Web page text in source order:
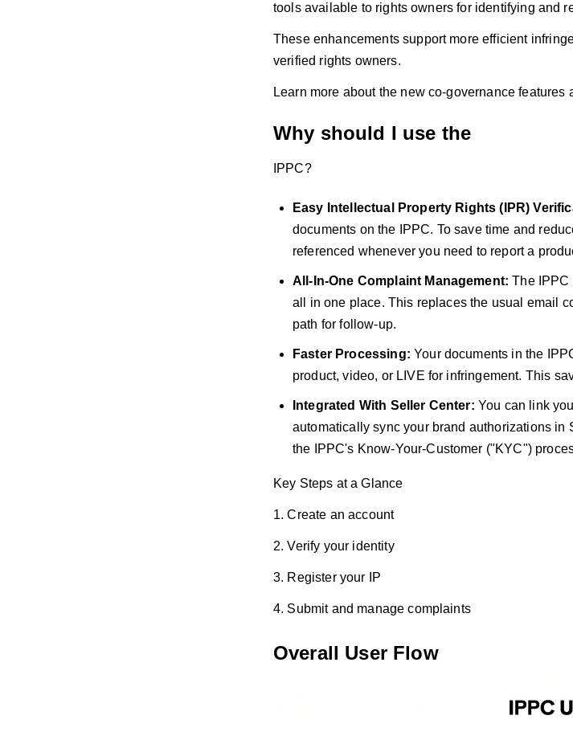
tools available to rights owners for identifying and
These enhancements support more efficient
verified rights owners.
Learn more about the new co-governance features
Why should I use the
IPPC?
Easy Intellectual Property Rights (IPR)
documents on the IPPC. To save time and
referenced whenever you need to report a
All-In-One Complaint Management: The IPPC
all in one place. This replaces the usual email
path for follow-up.
Faster Processing: Your documents in the
product, video, or LIVE for infringement. This
Integrated With Seller Center: You can link
automatically sync your brand authorizations
the IPPC's Know-Your-Customer ("KYC")
Key Steps at a Glance
1. Create an account
2. Verify your identity
3. Register your IP
4. Submit and manage complaints
Overall User Flow